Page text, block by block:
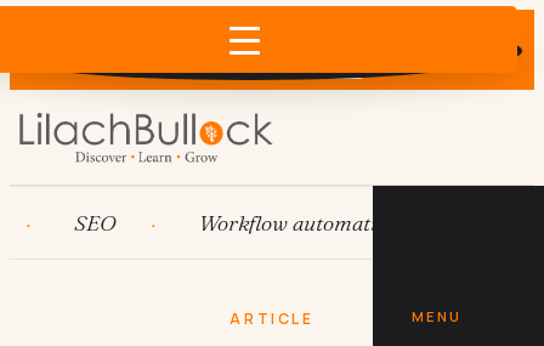
Does AI recommend your business?
×
MENU
SEO Workflow automation
ARTICLE